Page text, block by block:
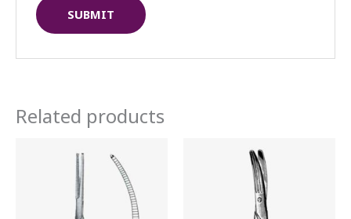
Related products